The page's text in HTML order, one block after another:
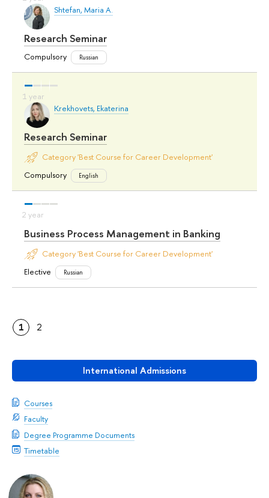
International Admissions
Courses
Faculty
Degree Programme Documents
Timetable
Shtefan, Maria A.
Research Seminar
Compulsory Russian
Krekhovets, Ekaterina
Research Seminar
Category 'Best Course for Career Development'
Compulsory
English
Business Process Management in Banking
Category 'Best Course for Career Development'
Elective
Russian
1 2